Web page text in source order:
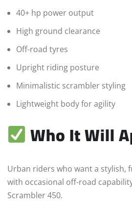
40+ hp power output
High ground clearance
Off-road tyres
Upright riding posture
Minimalistic scrambler styling
Lightweight body for agility
Who It Will
Urban riders who want a stylish,
with occasional off-road
Scrambler 450.